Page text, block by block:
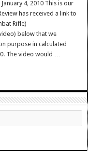
4, 2010 This is our
has received a link to
Rifle)
below that we
purpose in calculated
The video would …